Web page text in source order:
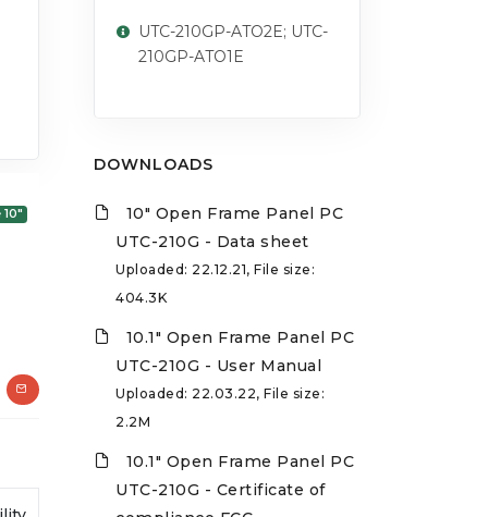
10"
UTC-210GP-ATO2E; UTC-
210GP-ATO1E
DOWNLOADS
10" Open Frame Panel PC
UTC-210G - Data sheet
Uploaded: 22.12.21, File size:
404.3K
10.1" Open Frame Panel PC
UTC-210G - User Manual
Uploaded: 22.03.22, File size:
2.2M
10.1" Open Frame Panel PC
UTC-210G - Certificate of